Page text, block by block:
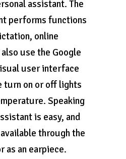
assistant. The
performs functions
online
use the Google
user interface
turn on or off lights
Speaking
is easy, and
through the
as an earpiece.